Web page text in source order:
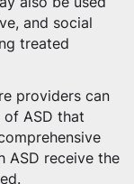
and social
treated
providers can
ASD that
ASD receive the